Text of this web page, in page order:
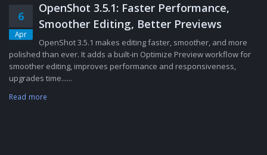
6
Apr
OpenShot 3.5.1: Faster Performance,
Smoother Editing, Better Previews
OpenShot 3.5.1 makes editing faster, smoother, and more
polished than ever. It adds a built-in Optimize Preview workflow for
smoother editing, improves performance and responsiveness,
upgrades time......
Read more